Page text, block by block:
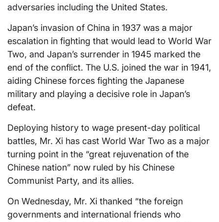
adversaries including the United States.
Japan’s invasion of China in 1937 was a major
escalation in fighting that would lead to World War
Two, and Japan’s surrender in 1945 marked the
end of the conflict. The U.S. joined the war in 1941,
aiding Chinese forces fighting the Japanese
military and playing a decisive role in Japan’s
defeat.
Deploying history to wage present-day political
battles, Mr. Xi has cast World War Two as a major
turning point in the “great rejuvenation of the
Chinese nation” now ruled by his Chinese
Communist Party, and its allies.
On Wednesday, Mr. Xi thanked “the foreign
governments and international friends who